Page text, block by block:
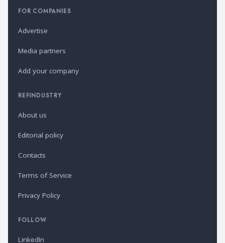
FOR COMPANIES
Advertise
Media partners
Add your company
REFINDUSTRY
About us
Editorial policy
Contacts
Terms of Service
Privacy Policy
FOLLOW
LinkedIn